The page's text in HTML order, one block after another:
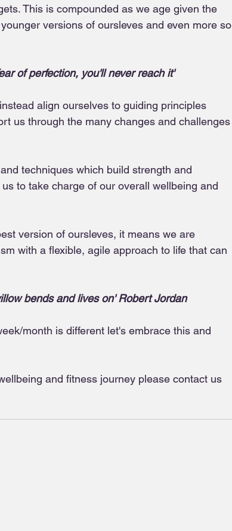
This is compounded as we age given the
versions of oursleves and even more so
of perfection, you'll never reach it'
align ourselves to guiding principles
us through the many changes and challenges
techniques which build strength and
to take charge of our overall wellbeing and
version of oursleves, it means we are
with a flexible, agile approach to life that can
bends and lives on' Robert Jordan
month is different let's embrace this and
and fitness journey please contact us